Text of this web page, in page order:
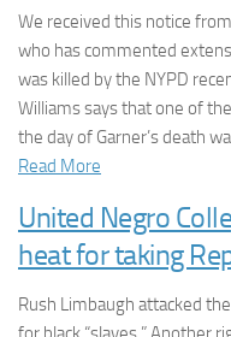
We received this notice
who has commented
was killed by the NYPD
Williams says that one of
the day of Garner’s death
Read More
United Negro
heat for taking
Rush Limbaugh attacked